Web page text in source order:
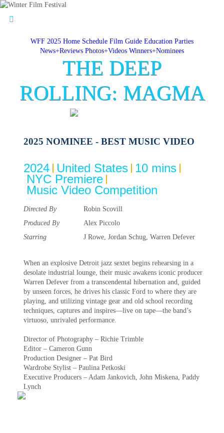
WFF 2025 Home Schedule Film Guide Education Parties
News+Reviews Photos+Videos Winners+Nominees
THE DEEP
ROLLING: MAGMA
2025 NOMINEE - BEST MUSIC VIDEO
2024 United States 10 mins
NYC Premiere
Music Video Competition
Directed By
Robin Scovill
Produced By
Alex Piccolo
Starring
J Rowe, Jordan Schug, Warren Defever
When an explosive Detroit jazz sextet begins rehearsing in a
desolate industrial lounge, their music awakens iconic producer
Warren Defever from a transcendental hibernation and, guided
by unseen forces, he drives his classic Ford to where they are
playing, and utilizing vintage gear and old school recording
techniques, captures and inspires—live on tape—the band’s
virtuoso, unrivaled performance.
Director of Photography – Richie Trimble
Editor – Cameron Gunn
Production Designer – Pat Bird
Wardrobe Stylist – Paulina Petkoski
Executive Producers – Adam Jankovich, John Miskena, Paddy
Lynch